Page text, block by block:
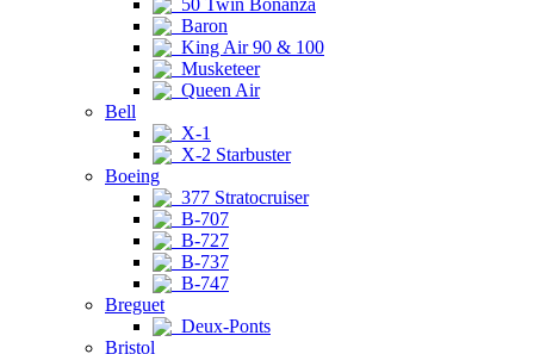
50 Twin Bonanza
Baron
King Air 90 & 100
Musketeer
Queen Air
Bell
X-1
X-2 Starbuster
Boeing
377 Stratocruiser
B-707
B-727
B-737
B-747
Breguet
Deux-Ponts
Bristol